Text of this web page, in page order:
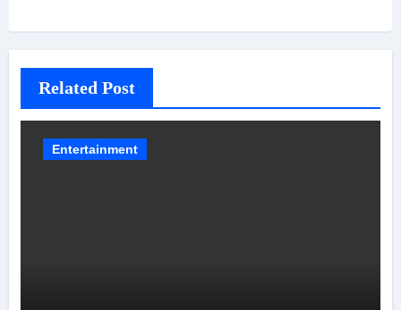
Related Post
Entertainment